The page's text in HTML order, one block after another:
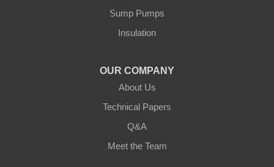
Sump Pumps
Insulation
OUR COMPANY
About Us
Technical Papers
Q&A
Meet the Team